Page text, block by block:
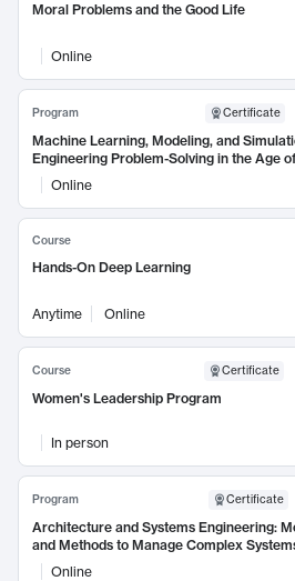
Moral Problems and the Good Life
Online
Program Certificate
Machine Learning, Modeling, and
Engineering Problem-Solving in the Age
Online
Course
Hands-On Deep Learning
Anytime Online
Course Certificate
Women's Leadership Program
In person
Program Certificate
Architecture and Systems Engineering:
and Methods to Manage Complex
Online